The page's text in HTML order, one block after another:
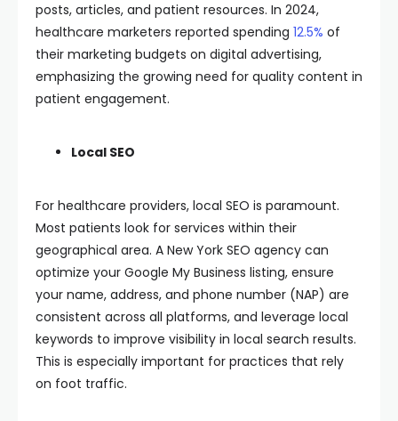
posts, articles, and patient resources. In 2024,
healthcare marketers reported spending 12.5% of
their marketing budgets on digital advertising,
emphasizing the growing need for quality content in
patient engagement.
Local SEO
For healthcare providers, local SEO is paramount.
Most patients look for services within their
geographical area. A New York SEO agency can
optimize your Google My Business listing, ensure
your name, address, and phone number (NAP) are
consistent across all platforms, and leverage local
keywords to improve visibility in local search results.
This is especially important for practices that rely
on foot traffic.